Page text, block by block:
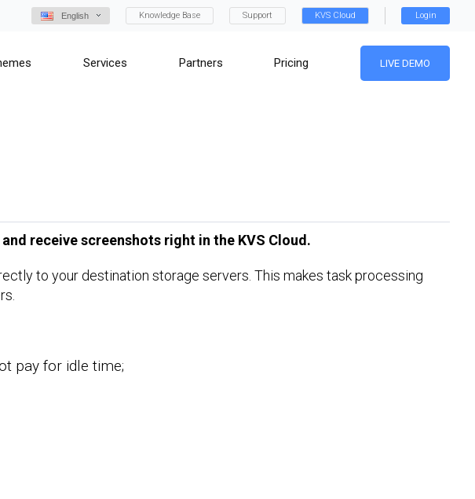
English Knowledge Base Support KVS Cloud Login
Services Partners Pricing LIVE DEMO
receive screenshots right in the KVS Cloud.
to your destination storage servers. This makes task processing
pay for idle time;